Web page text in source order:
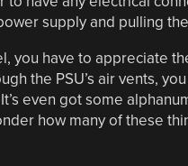
supply and pulling
you have to appreciate
the PSU’s air vents,
even got some
how many of these